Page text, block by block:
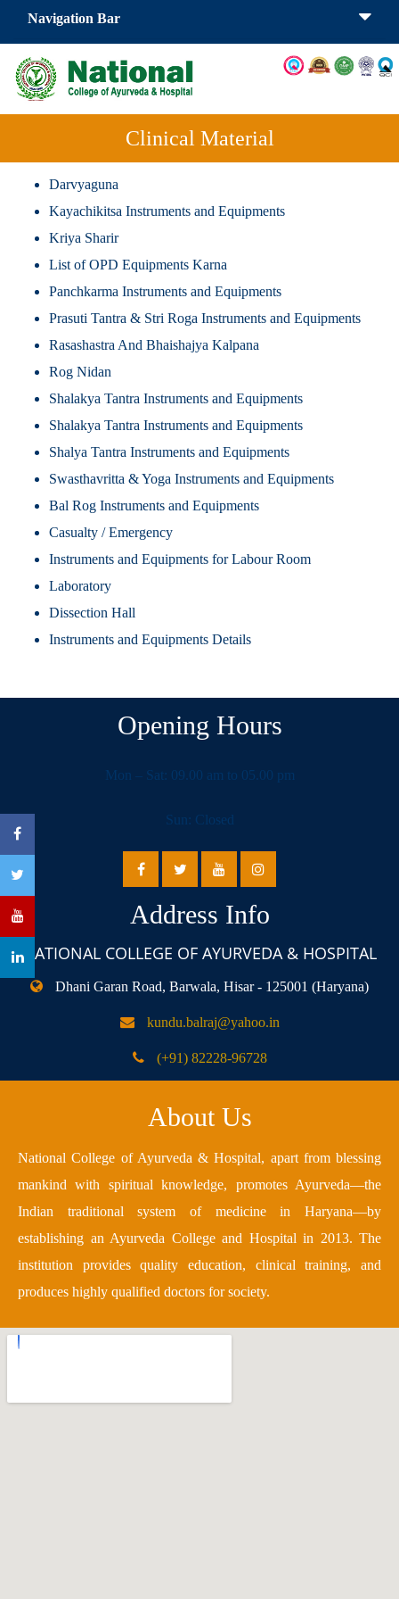
Navigation Bar
Clinical Material
Darvyaguna
Kayachikitsa Instruments and Equipments
Kriya Sharir
List of OPD Equipments Karna
Panchkarma Instruments and Equipments
Prasuti Tantra & Stri Roga Instruments and Equipments
Rasashastra And Bhaishajya Kalpana
Rog Nidan
Shalakya Tantra Instruments and Equipments
Shalakya Tantra Instruments and Equipments
Shalya Tantra Instruments and Equipments
Swasthavritta & Yoga Instruments and Equipments
Bal Rog Instruments and Equipments
Casualty / Emergency
Instruments and Equipments for Labour Room
Laboratory
Dissection Hall
Instruments and Equipments Details
Opening Hours
Mon – Sat: 09.00 am to 05.00 pm
Sun: Closed
Address Info
NATIONAL COLLEGE OF AYURVEDA & HOSPITAL
Dhani Garan Road, Barwala, Hisar - 125001 (Haryana)
kundu.balraj@yahoo.in
(+91) 82228-96728
About Us
National College of Ayurveda & Hospital, apart from blessing
mankind with spiritual knowledge, promotes Ayurveda—the
Indian traditional system of medicine in Haryana—by
establishing an Ayurveda College and Hospital in 2013. The
institution provides quality education, clinical training, and
produces highly qualified doctors for society.